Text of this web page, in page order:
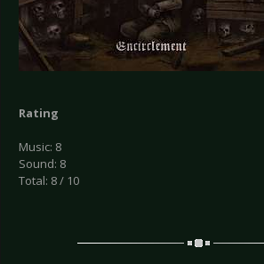
Rating
Music: 8
Sound: 8
Total: 8 / 10